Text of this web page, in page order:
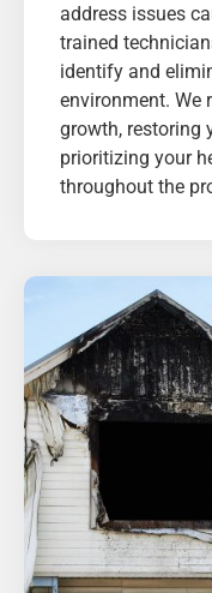
address issues
trained
identify and
environment. We
growth, restoring
prioritizing your
throughout the